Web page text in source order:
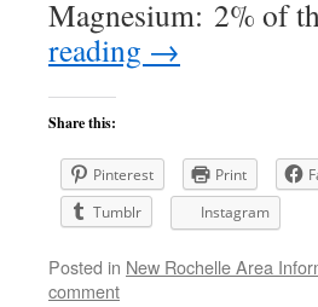
Magnesium: 2% of
reading →
Share this:
Pinterest Print
Tumblr
Instagram
Posted in New Rochelle Area
comment